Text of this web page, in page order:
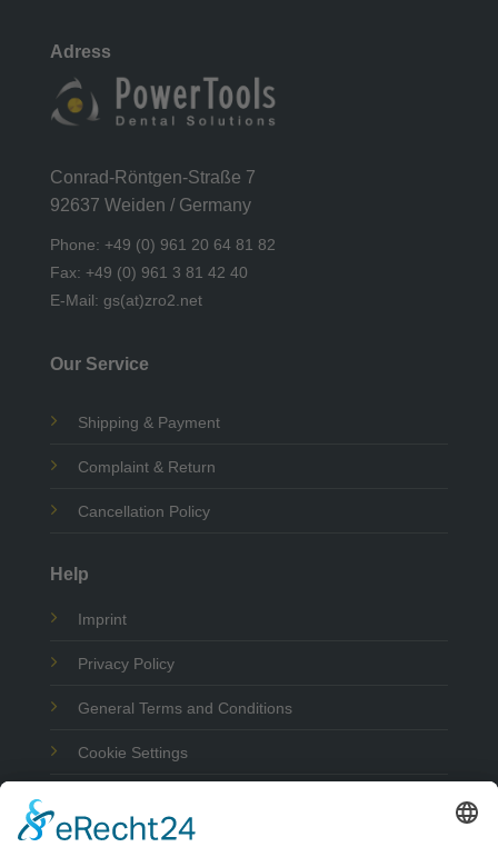
Adress
Conrad-Röntgen-Straße 7
92637 Weiden / Germany
Phone: +49 (0) 961 20 64 81 82
Fax: +49 (0) 961 3 81 42 40
E-Mail: gs(at)zro2.net
Our Service
Shipping & Payment
Complaint & Return
Cancellation Policy
Help
Imprint
Privacy Policy
General Terms and Conditions
Cookie Settings